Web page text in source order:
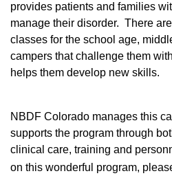
provides patients and families
manage their disorder. There
classes for the school age,
campers that challenge them
helps them develop new skills.
NBDF Colorado manages this
supports the program through
clinical care, training and
on this wonderful program,